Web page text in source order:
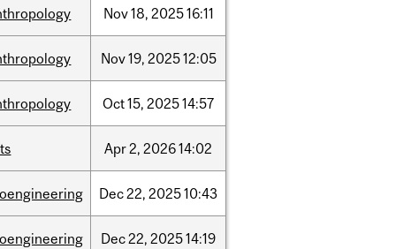
Nov18, 202516:11
Nov19, 202512:05
Oct15, 202514:57
Apr2, 202614:02
Dec22, 202510:43
Dec22, 202514:19